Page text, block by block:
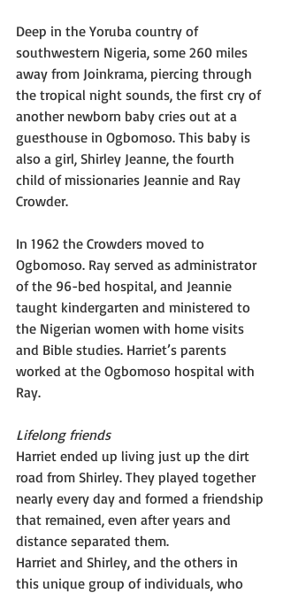
Deep in the Yoruba country of
southwestern Nigeria, some 260 miles
away from Joinkrama, piercing through
the tropical night sounds, the first cry of
another newborn baby cries out at a
guesthouse in Ogbomoso. This baby is
also a girl, Shirley Jeanne, the fourth
child of missionaries Jeannie and Ray
Crowder.
In 1962 the Crowders moved to
Ogbomoso. Ray served as administrator
of the 96-bed hospital, and Jeannie
taught kindergarten and ministered to
the Nigerian women with home visits
and Bible studies. Harriet’s parents
worked at the Ogbomoso hospital with
Ray.
Lifelong friends
Harriet ended up living just up the dirt
road from Shirley. They played together
nearly every day and formed a friendship
that remained, even after years and
distance separated them.
Harriet and Shirley, and the others in
this unique group of individuals, who